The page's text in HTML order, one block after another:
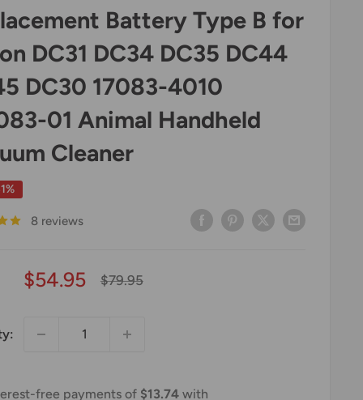
Battery Type B for
DC31 DC34 DC35 DC44
DC30 17083-4010
01 Animal Handheld
Cleaner
8 reviews
Sale
$54.95
Regular
$79.95